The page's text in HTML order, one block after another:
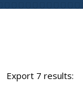
Export 7 results: